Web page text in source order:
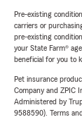
Pre-existing
carriers or
pre-existing
your State Farm®
beneficial for you to
Pet insurance
Company and ZPIC
Administered by
9588590). Terms